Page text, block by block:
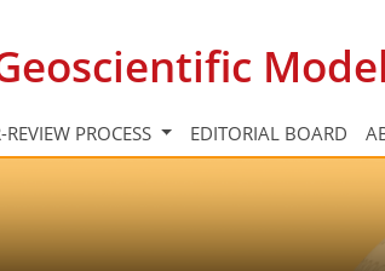
REVIEW PROCESS EDITORIAL BOARD